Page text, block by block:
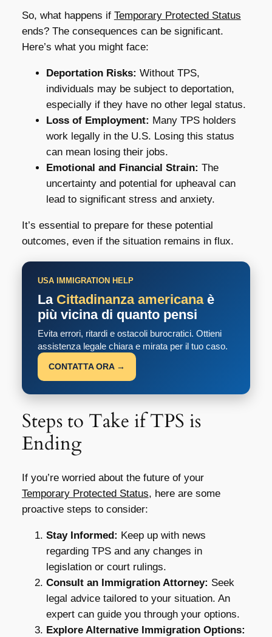
So, what happens if Temporary Protected Status
ends? The consequences can be significant.
Here’s what you might face:
Deportation Risks: Without TPS,
individuals may be subject to deportation,
especially if they have no other legal status.
Loss of Employment: Many TPS holders
work legally in the U.S. Losing this status
can mean losing their jobs.
Emotional and Financial Strain: The
uncertainty and potential for upheaval can
lead to significant stress and anxiety.
It’s essential to prepare for these potential
outcomes, even if the situation remains in flux.
USA IMMIGRATION HELP
La Cittadinanza americanaè
più vicina di quanto pensi
Evita errori, ritardi e ostacoli burocratici. Ottieni
assistenza legale chiara e mirata per il tuo caso.
CONTATTA ORA →
Steps to Take if TPS is
Ending
If you’re worried about the future of your
Temporary Protected Status, here are some
proactive steps to consider:
Stay Informed: Keep up with news
regarding TPS and any changes in
legislation or court rulings.
Consult an Immigration Attorney: Seek
legal advice tailored to your situation. An
expert can guide you through your options.
Explore Alternative Immigration Options: